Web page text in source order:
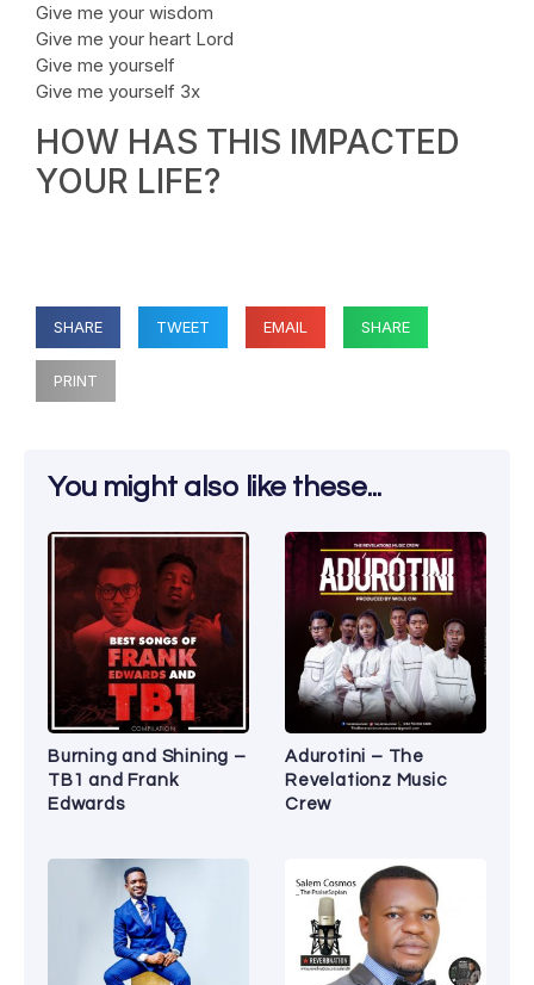
Give me your wisdom
Give me your heart Lord
Give me yourself
Give me yourself 3x
HOW HAS THIS IMPACTED
YOUR LIFE?
SHARE TWEET EMAIL SHARE
PRINT
You might also like these...
Burning and Shining –
TB1 and Frank
Edwards
Adurotini – The
Revelationz Music
Crew